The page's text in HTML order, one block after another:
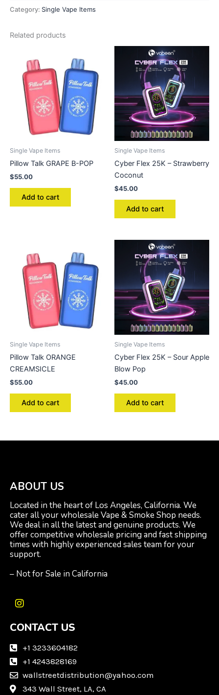
Category: Single Vape Items
Related products
Single Vape Items
Pillow Talk GRAPE B-POP
$55.00
Add to cart
Single Vape Items
Cyber Flex 25K – Strawberry
Coconut
$45.00
Add to cart
Single Vape Items
Pillow Talk ORANGE
CREAMSICLE
$55.00
Add to cart
Single Vape Items
Cyber Flex 25K – Sour Apple
Blow Pop
$45.00
Add to cart
ABOUT US
Located in the heart of Los Angeles, California. We
cater all your wholesale Vape & Smoke Shop needs.
We deal in all the latest and genuine products. We
offer competitive wholesale pricing and fast shipping
times with highly experienced sales team for your
support.
– Not for Sale in California
I
s
a
a
m
CONTACT US
+1 3233604182
+1 4243828169
wallstreetdistribution@yahoo.com
343 Wall Street, LA, CA